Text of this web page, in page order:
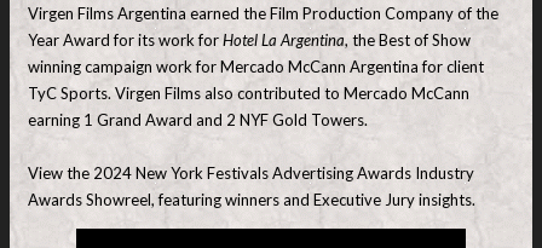
Virgen Films Argentina earned the Film Production Company of the
Year Award for its work forHotel La Argentina, the Best of Show
winning campaign work for Mercado McCann Argentina for client
TyC Sports. Virgen Films also contributed to Mercado McCann
earning 1 Grand Award and 2 NYF Gold Towers.
View the 2024 New York Festivals Advertising Awards Industry
Awards Showreel, featuring winners and Executive Jury insights.